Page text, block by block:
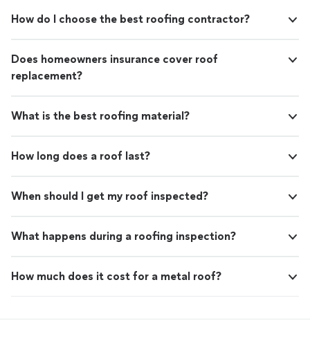
How do I choose the best roofing contractor?
Does homeowners insurance cover roof
replacement?
What is the best roofing material?
How long does a roof last?
When should I get my roof inspected?
What happens during a roofing inspection?
How much does it cost for a metal roof?